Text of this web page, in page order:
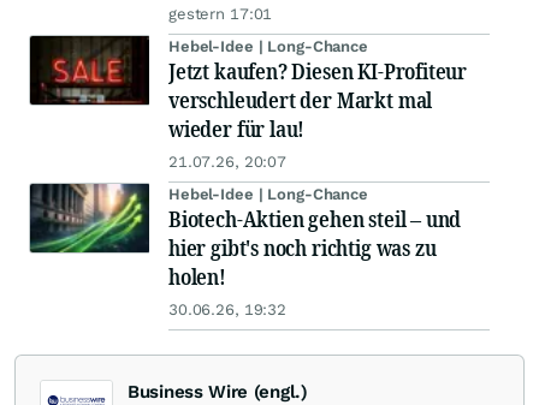
gestern 17:01
Hebel-Idee | Long-Chance
Jetzt kaufen? Diesen KI-Profiteur
verschleudert der Markt mal
wieder für lau!
21.07.26, 20:07
Hebel-Idee | Long-Chance
Biotech-Aktien gehen steil – und
hier gibt's noch richtig was zu
holen!
30.06.26, 19:32
Business Wire (engl.)